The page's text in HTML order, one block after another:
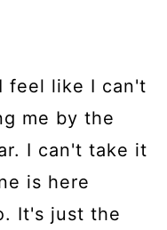
feel like I can't
me by the
I can't take it
is here
It's just the